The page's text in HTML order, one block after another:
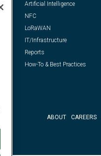
Artificial Intelligence
NFC
LoRaWAN
IT/Infrastructure
Reports
How-To & Best Practices
ABOUT CAREERS